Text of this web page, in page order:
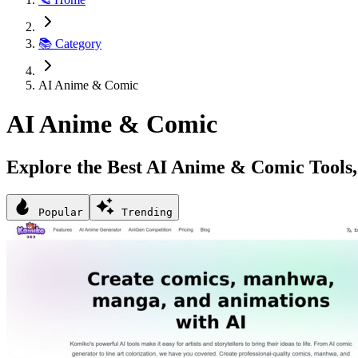
📚 Category
AI Anime & Comic
AI Anime & Comic
Explore the Best AI Anime & Comic
Popular Trending